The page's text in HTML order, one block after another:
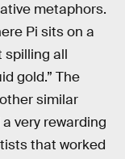
metaphors.
Pi sits on a
spilling all
gold.” The
similar
very rewarding
that worked